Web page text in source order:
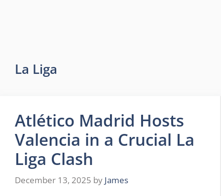
La Liga
Atlético Madrid Hosts
Valencia in a Crucial La
Liga Clash
December 13, 2025 by James